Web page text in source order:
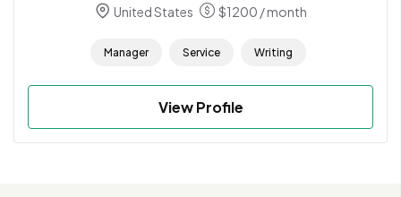
United States $1200 / month
Manager Service Writing
View Profile